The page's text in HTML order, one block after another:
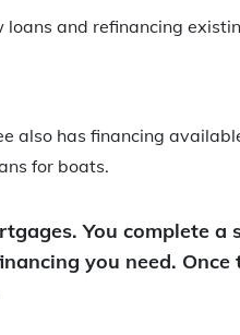
and refinancing
also has financing
for boats.
You complete a
you need. Once